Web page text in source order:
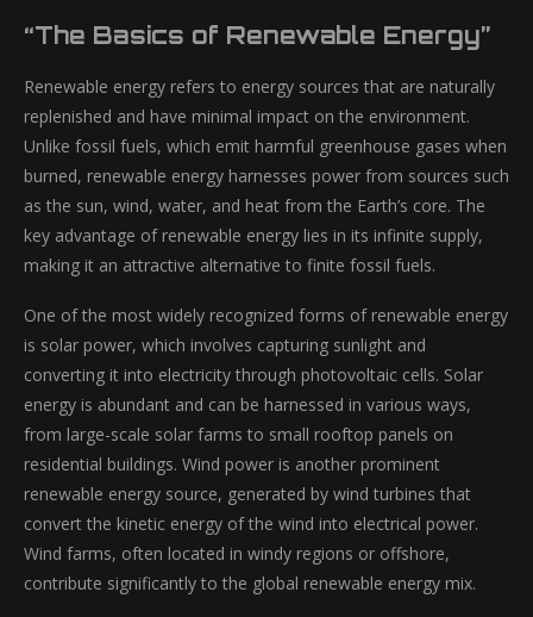
“The Basics of Renewable Energy”
Renewable energy refers to energy sources that are naturally
replenished and have minimal impact on the environment.
Unlike fossil fuels, which emit harmful greenhouse gases when
burned, renewable energy harnesses power from sources such
as the sun, wind, water, and heat from the Earth’s core. The
key advantage of renewable energy lies in its infinite supply,
making it an attractive alternative to finite fossil fuels.
One of the most widely recognized forms of renewable energy
is solar power, which involves capturing sunlight and
converting it into electricity through photovoltaic cells. Solar
energy is abundant and can be harnessed in various ways,
from large-scale solar farms to small rooftop panels on
residential buildings. Wind power is another prominent
renewable energy source, generated by wind turbines that
convert the kinetic energy of the wind into electrical power.
Wind farms, often located in windy regions or offshore,
contribute significantly to the global renewable energy mix.